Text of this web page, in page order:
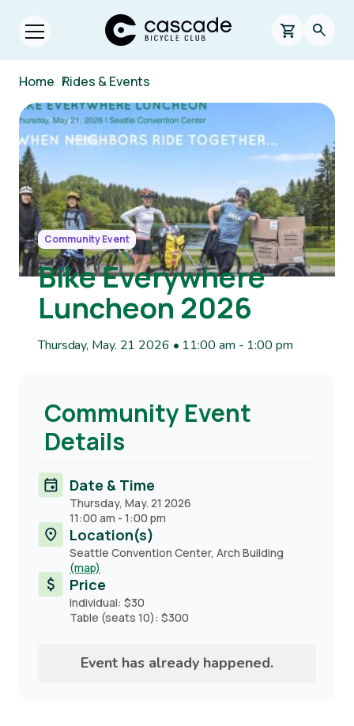
Skip to main content
Open menu.
Cascade Bicycle Club Home Page
0 items in
Home /
Rides & Events
Image
Community Event
Bike Everywhere
Luncheon 2026
Thursday, May. 21 2026 • 11:00 am - 1:00 pm
Community Event
Details
Date & Time
Thursday, May. 21 2026
11:00 am - 1:00 pm
Location(s)
Seattle Convention Center, Arch Building
(map)
Price
Individual: $30
Table (seats 10): $300
Event has already happened.